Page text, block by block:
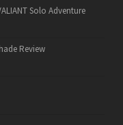
Solo Adventure
Review